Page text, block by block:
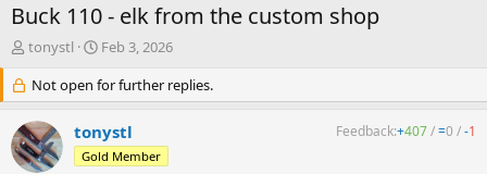
Buck 110 - elk from the custom shop
T
e
a
d
s
tonystl
S
a
r
d
a
Feb 3, 2026
Not open for further replies.
tonystl
Gold Member
Feedback:+407/=0 /-1